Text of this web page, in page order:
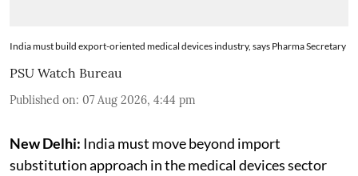
India must build export-oriented medical devices industry, says Pharma Secretary
PSU Watch Bureau
Published on: 07 Aug 2026, 4:44 pm
New Delhi: India must move beyond import
substitution approach in the medical devices sector